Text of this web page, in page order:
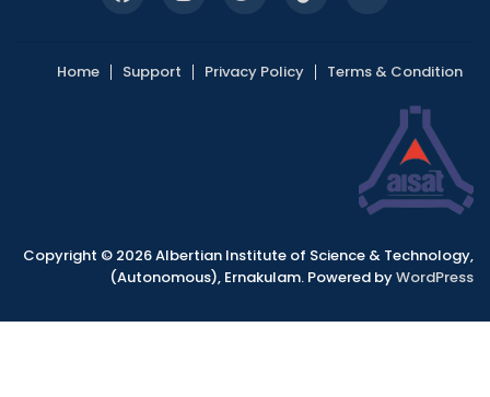
Home Support Privacy Policy Terms & Condition
Copyright © 2026 Albertian Institute of Science & Technology,
(Autonomous), Ernakulam. Powered byWordPress